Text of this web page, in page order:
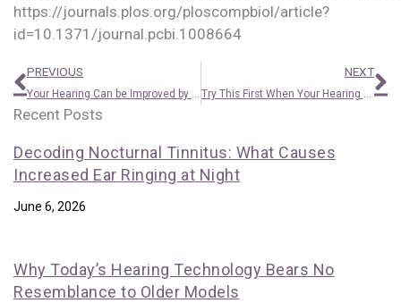
https://journals.plos.org/ploscompbiol/article?
id=10.1371/journal.pcbi.1008664
Prev
PREVIOUS
Your Hearing Can be Improved by Research – Here’s How
NEXT
Try This First When Your Hearing Aids Are Slipping
Recent Posts
Decoding Nocturnal Tinnitus: What Causes
Increased Ear Ringing at Night
June 6, 2026
Why Today’s Hearing Technology Bears No
Resemblance to Older Models